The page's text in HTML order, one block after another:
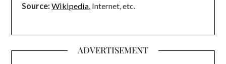
Source: Wikipedia, Internet, etc.
ADVERTISEMENT